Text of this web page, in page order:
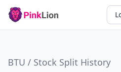
BTU / Stock Split History